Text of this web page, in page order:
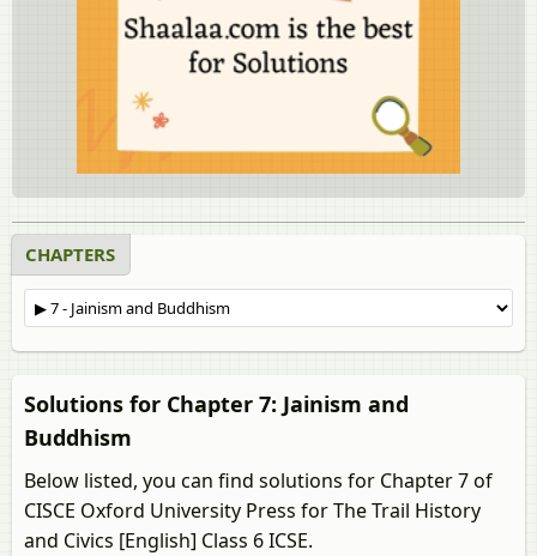
CHAPTERS
Solutions for Chapter 7: Jainism and
Buddhism
Below listed, you can find solutions for Chapter 7 of
CISCE Oxford University Press for The Trail History
and Civics [English] Class 6 ICSE.